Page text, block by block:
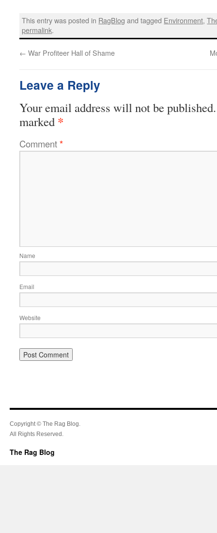
This entry was posted in RagBlog and tagged Environment,
permalink.
← War Profiteer Hall of Shame
Leave a Reply
Your email address will not be published.
marked *
Comment*
Name
Email
Website
Copyright © The Rag Blog.
All Rights Reserved.
The Rag Blog